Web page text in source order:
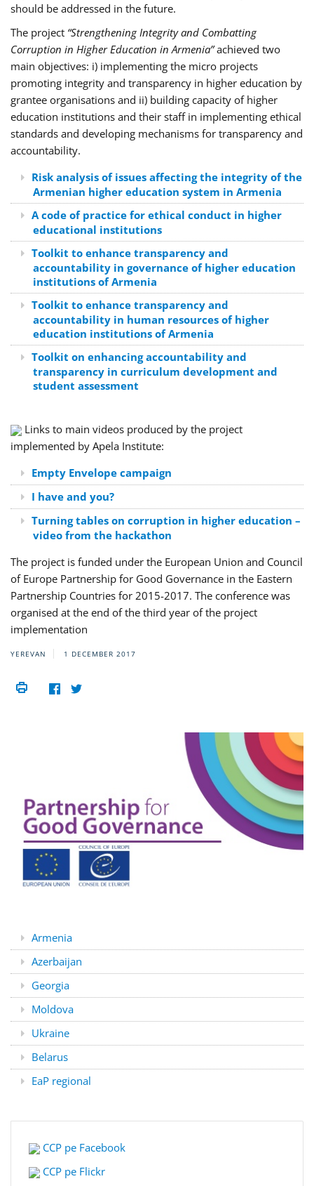
should be addressed in the future.
The project “Strengthening Integrity and Combatting
Corruption in Higher Education in Armenia”achieved two
main objectives: i) implementing the micro projects
promoting integrity and transparency in higher education by
grantee organisations and ii) building capacity of higher
education institutions and their staff in implementing ethical
standards and developing mechanisms for transparency and
accountability.
Risk analysis of issues affecting the integrity of the
Armenian higher education system in Armenia
A code of practice for ethical conduct in higher
educational institutions
Toolkit to enhance transparency and
accountability in governance of higher education
institutions of Armenia
Toolkit to enhance transparency and
accountability in human resources of higher
education institutions of Armenia
Toolkit on enhancing accountability and
transparency in curriculum development and
student assessment
Links to main videos produced by the project
implemented by Apela Institute:
Empty Envelope campaign
I have and you?
Turning tables on corruption in higher education –
video from the hackathon
The project is funded under the European Union and Council
of Europe Partnership for Good Governance in the Eastern
Partnership Countries for 2015-2017. The conference was
organised at the end of the third year of the project
implementation
YEREVAN 1 DECEMBER 2017
Armenia
Azerbaijan
Georgia
Moldova
Ukraine
Belarus
EaP regional
CCP pe Facebook
CCP pe Flickr